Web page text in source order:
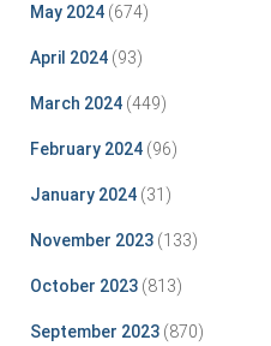
May 2024 (674)
April 2024 (93)
March 2024 (449)
February 2024 (96)
January 2024 (31)
November 2023 (133)
October 2023 (813)
September 2023 (870)